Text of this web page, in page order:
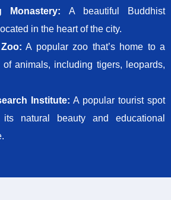
Monastery: A beautiful Buddhist
in the heart of the city.
A popular zoo that’s home to a
animals, including tigers, leopards,
Institute: A popular tourist spot
natural beauty and educational